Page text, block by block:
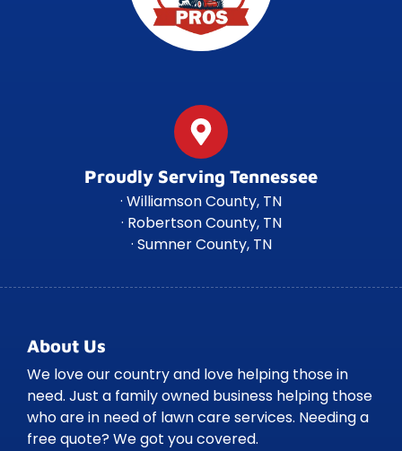
Proudly Serving Tennessee
· Williamson County, TN
· Robertson County, TN
· Sumner County, TN
About Us
We love our country and love helping those in
need. Just a family owned business helping those
who are in need of lawn care services. Needing a
free quote? We got you covered.